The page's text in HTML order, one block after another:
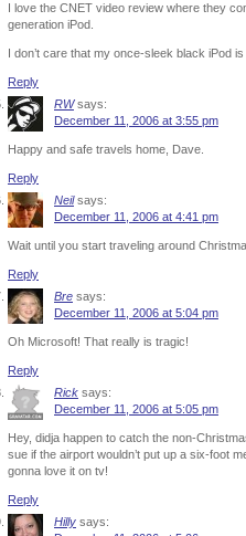
I love the CNET video review where they
generation iPod.
I don’t care that my once-sleek black iPod
Reply
RW says:
December 11, 2006 at 3:55 pm
Happy and safe travels home, Dave.
Reply
Neil says:
December 11, 2006 at 4:41 pm
Wait until you start traveling around
Reply
Bre says:
December 11, 2006 at 5:04 pm
Oh Microsoft! That really is tragic!
Reply
Rick says:
December 11, 2006 at 5:05 pm
Hey, didja happen to catch the non-
sue if the airport wouldn’t put up a six-foot
gonna love it on tv!
Reply
Hilly says: